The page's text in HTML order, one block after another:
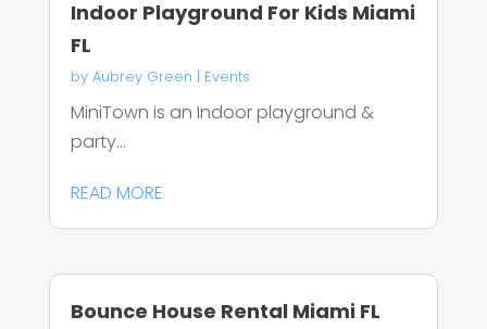
Indoor Playground For Kids Miami
FL
by Aubrey Green | Events
MiniTown is an Indoor playground &
party...
READ MORE
Bounce House Rental Miami FL